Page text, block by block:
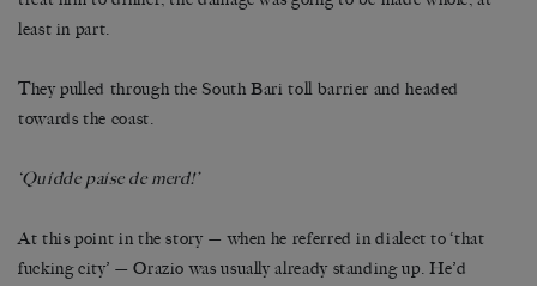
least in part.
They pulled through the South Bari toll barrier and headed
towards the coast.
‘Quídde paíse de merd!’
At this point in the story — when he referred in dialect to ‘that
fucking city’ — Orazio was usually already standing up. He’d